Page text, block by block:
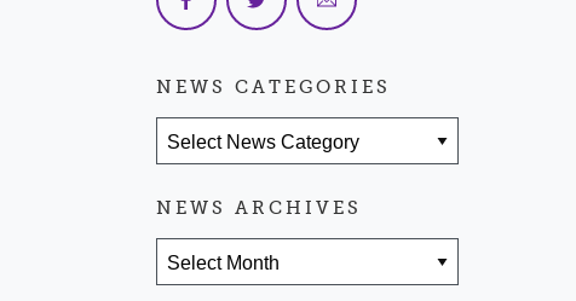
NEWS CATEGORIES
NEWS ARCHIVES